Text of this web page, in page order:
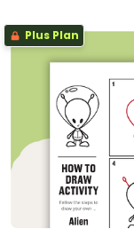
Plus Plan